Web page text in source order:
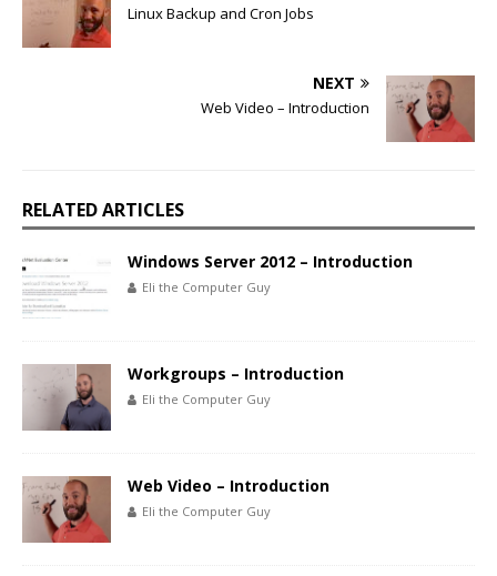
Linux Backup and Cron Jobs
NEXT
Web Video – Introduction
RELATED ARTICLES
Windows Server 2012 – Introduction
Eli the Computer Guy
Workgroups – Introduction
Eli the Computer Guy
Web Video – Introduction
Eli the Computer Guy